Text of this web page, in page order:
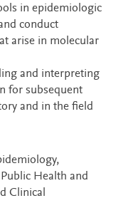
in epidemiologic
conduct
arise in molecular
and interpreting
for subsequent
and in the field
Health and
Clinical